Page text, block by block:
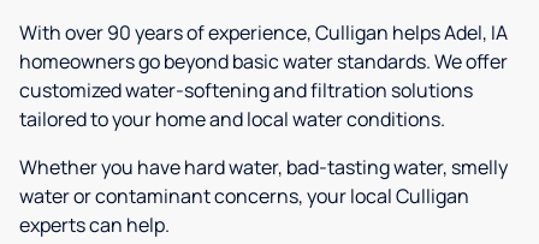
With over 90 years of experience, Culligan helps Adel, IA
homeowners go beyond basic water standards. We offer
customized water-softening and filtration solutions
tailored to your home and local water conditions.
Whether you have hard water, bad-tasting water, smelly
water or contaminant concerns, your local Culligan
experts can help.